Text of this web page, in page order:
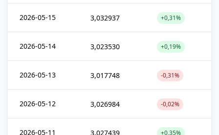
2026-05-15 3,032937 +0,31%
2026-05-14 3,023530 +0,19%
2026-05-13 3,017748 -0,31%
2026-05-12 3,026984 -0,02%
2026-05-11 3,027439 +0,35%